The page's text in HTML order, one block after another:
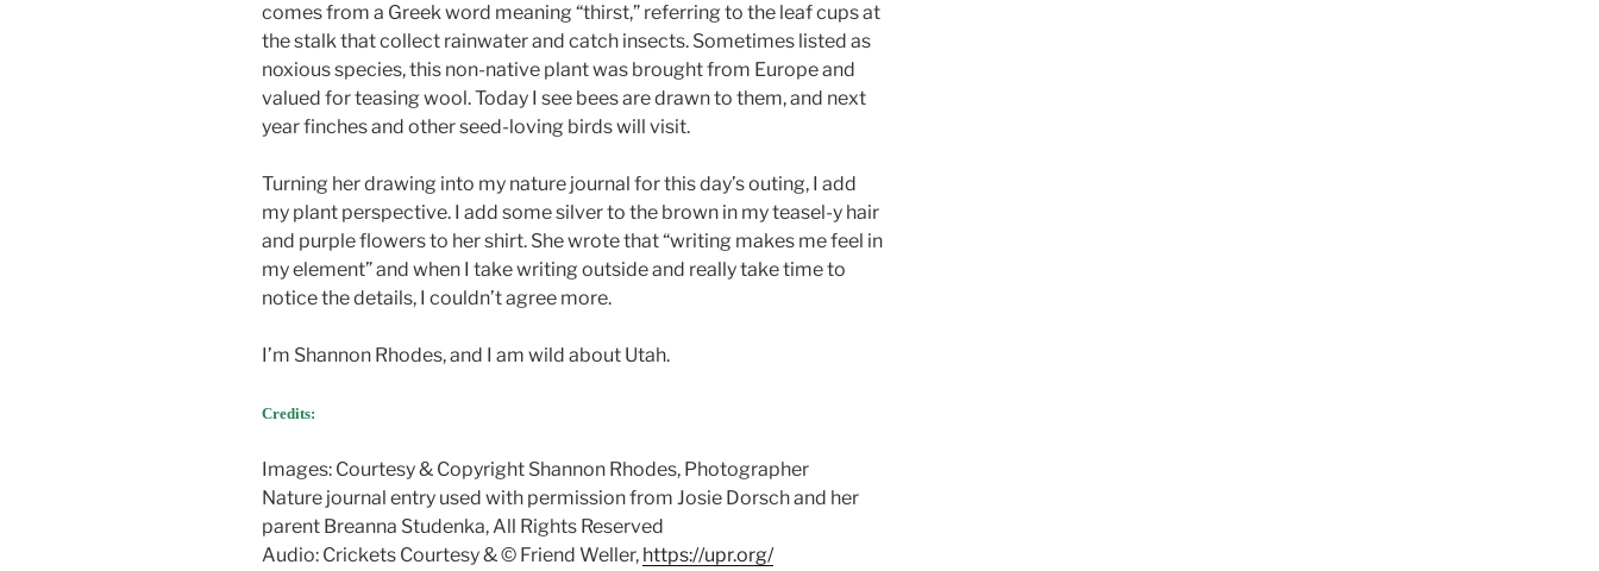
comes from a Greek word meaning “thirst,” referring to the leaf cups at
the stalk that collect rainwater and catch insects. Sometimes listed as
noxious species, this non-native plant was brought from Europe and
valued for teasing wool. Today I see bees are drawn to them, and next
year finches and other seed-loving birds will visit.
Turning her drawing into my nature journal for this day’s outing, I add
my plant perspective. I add some silver to the brown in my teasel-y hair
and purple flowers to her shirt. She wrote that “writing makes me feel in
my element” and when I take writing outside and really take time to
notice the details, I couldn’t agree more.
I’m Shannon Rhodes, and I am wild about Utah.
Credits:
Images: Courtesy & Copyright Shannon Rhodes, Photographer
Nature journal entry used with permission from Josie Dorsch and her
parent Breanna Studenka, All Rights Reserved
Audio: Crickets Courtesy & © Friend Weller, https://upr.org/